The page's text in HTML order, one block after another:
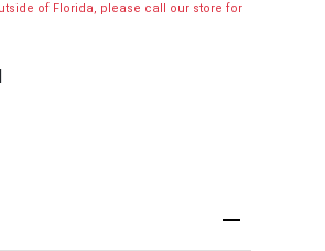
of Florida, please call our store for